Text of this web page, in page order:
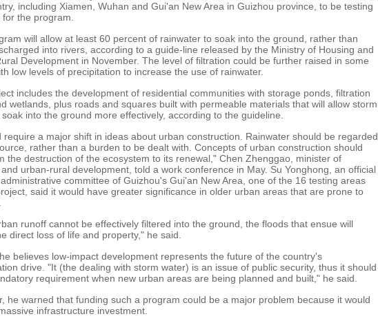
including Xiamen, Wuhan and Gui'an New Area in Guizhou province, to be testing
the program.
will allow at least 60 percent of rainwater to soak into the ground, rather than
into rivers, according to a guide-line released by the Ministry of Housing and
Development in November. The level of filtration could be further raised in some
low levels of precipitation to increase the use of rainwater.
includes the development of residential communities with storage ponds, filtration
wetlands, plus roads and squares built with permeable materials that will allow storm
into the ground more effectively, according to the guideline.
require a major shift in ideas about urban construction. Rainwater should be regarded
rather than a burden to be dealt with. Concepts of urban construction should
the destruction of the ecosystem to its renewal," Chen Zhenggao, minister of
urban-rural development, told a work conference in May. Su Yonghong, an official
committee of Guizhou's Gui'an New Area, one of the 16 testing areas
said it would have greater significance in older urban areas that are prone to
runoff cannot be effectively filtered into the ground, the floods that ensue will
direct loss of life and property," he said.
believes low-impact development represents the future of the country's
drive. "It (the dealing with storm water) is an issue of public security, thus it should
requirement when new urban areas are being planned and built," he said.
he warned that funding such a program could be a major problem because it would
infrastructure investment.